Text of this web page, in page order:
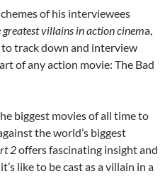
of his interviewees
greatest villains in action cinema,
track down and interview
of any action movie: The Bad
biggest movies of all time to
the world’s biggest
2offers fascinating insight and
like to be cast as a villain in a